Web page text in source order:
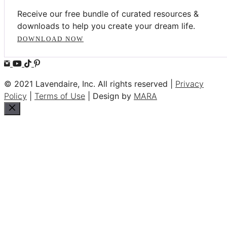
Receive our free bundle of curated resources &
downloads to help you create your dream life.
DOWNLOAD NOW
© 2021 Lavendaire, Inc. All rights reserved | Privacy
Policy
Terms of Use | Design by MARA
Close